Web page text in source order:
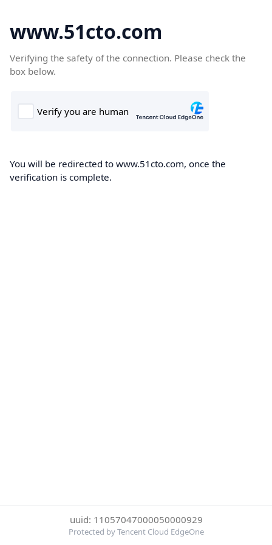
www.51cto.com
Verifying the safety of the connection. Please check the
box below.
You will be redirected to www.51cto.com, once the
verification is complete.
uuid: 11057047000050000929
Protected by Tencent Cloud EdgeOne